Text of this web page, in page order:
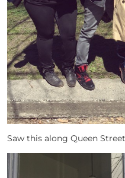
Saw this along Queen